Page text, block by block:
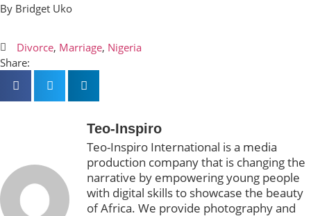
By Bridget Uko
Divorce, Marriage, Nigeria
Share:
Teo-Inspiro
Teo-Inspiro International is a media
production company that is changing the
narrative by empowering young people
with digital skills to showcase the beauty
of Africa. We provide photography and